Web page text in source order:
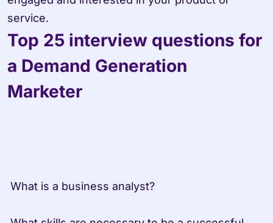
service.
Top 25 interview questions for
a Demand Generation
Marketer
What is a business analyst?